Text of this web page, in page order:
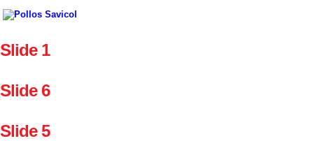
Slide 1
Slide 6
Slide 5